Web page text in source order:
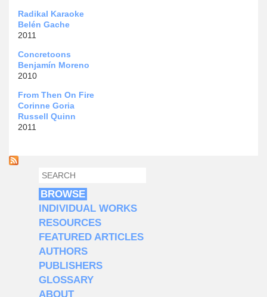
Radikal Karaoke
Belén Gache
2011
Concretoons
Benjamín Moreno
2010
From Then On Fire
Corinne Goria
Russell Quinn
2011
SEARCH FORM
SEARCH
BROWSE
INDIVIDUAL WORKS
RESOURCES
FEATURED ARTICLES
AUTHORS
PUBLISHERS
GLOSSARY
ABOUT